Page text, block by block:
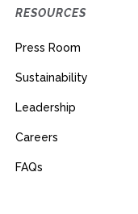
RESOURCES
Press Room
Sustainability
Leadership
Careers
FAQs